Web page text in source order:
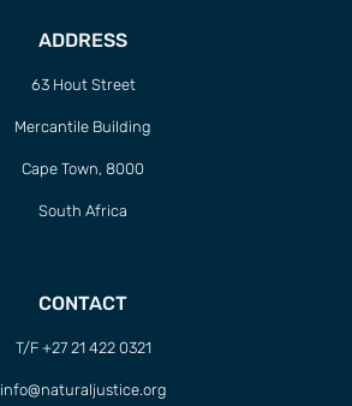
ADDRESS
63 Hout Street
Mercantile Building
Cape Town, 8000
South Africa
CONTACT
T/F +27 21 422 0321
info@naturaljustice.org